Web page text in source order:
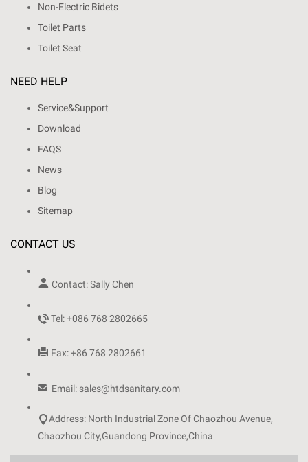
Non-Electric Bidets
Toilet Parts
Toilet Seat
NEED HELP
Service&Support
Download
FAQS
News
Blog
Sitemap
CONTACT US
 Contact: Sally Chen
Tel: +086 768 2802665
 Fax: +86 768 2802661
 Email: sales@htdsanitary.com
Address: North Industrial Zone Of Chaozhou Avenue,
Chaozhou City,Guandong Province,China